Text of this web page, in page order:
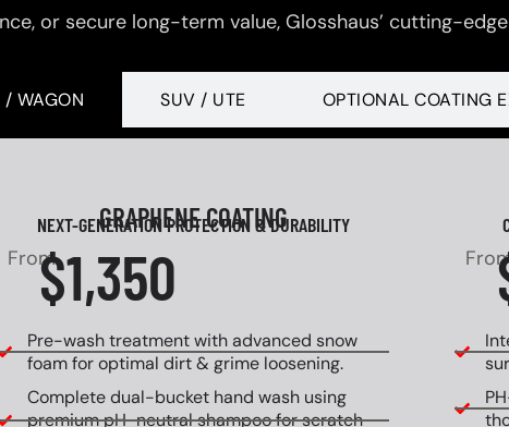
or secure long-term value, Glosshaus’ cutting-
/ WAGON SUV / UTE OPTIONAL COATING
GRAPHENE COATING
NEXT-GENERATION PROTECTION & DURABILITY
From$1,350
Pre-wash treatment with advanced snow
foam for optimal dirt & grime loosening.
Complete dual-bucket hand wash using
premium pH-neutral shampoo for scratch-